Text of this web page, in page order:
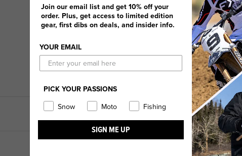
Join our email list and get 10% off your
order. Plus, get access to limited edition
gear, first dibs on deals, and insider info.
YOUR EMAIL
PICK YOUR PASSIONS
Snow
Moto Fishing
SIGN ME UP